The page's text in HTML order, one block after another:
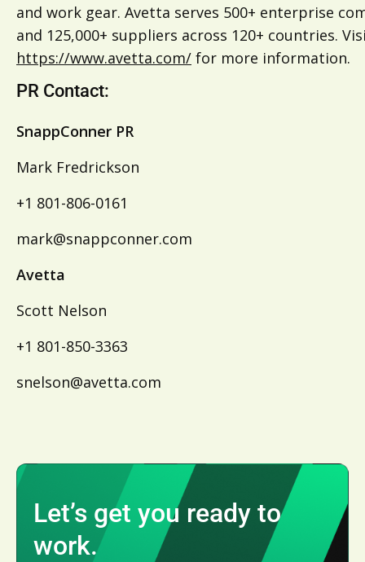
and work gear. Avetta serves 500+ enterprise
and 125,000+ suppliers across 120+ countries.
https://www.avetta.com/ for more information.
PR Contact:
SnappConner PR
Mark Fredrickson
+1 801-806-0161
mark@snappconner.com
Avetta
Scott Nelson
+1 801-850-3363
snelson@avetta.com
Let’s get you ready to
work.